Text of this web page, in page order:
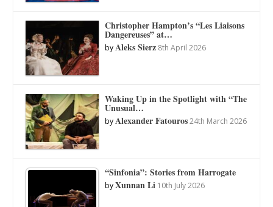
Christopher Hampton’s “Les Liaisons
Dangereuses” at…
byAleks Sierz 8th April 2026
Waking Up in the Spotlight with “The
Unusual…
byAlexander Fatouros 24th March 2026
“Sinfonia”: Stories from Harrogate
byXunnan Li 10th July 2026